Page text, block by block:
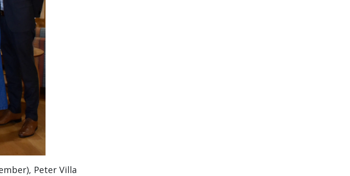
Peter Villa